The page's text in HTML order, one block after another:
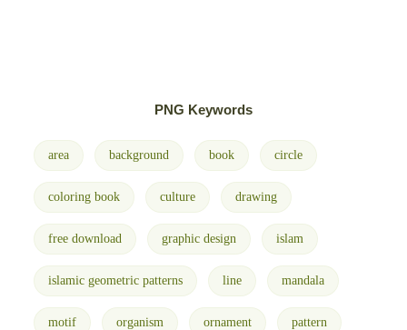
PNG Keywords
area background book circle
coloring book culture drawing
free download graphic design islam
islamic geometric patterns line mandala
motif organism ornament pattern